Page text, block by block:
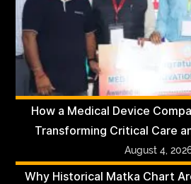
How a Medical Device
Transforming Critical Care
August 4,
Why Historical Matka Chart